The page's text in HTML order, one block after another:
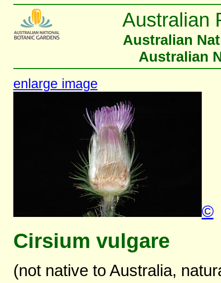
Australian
Australian
Australian
enlarge image
©
Cirsium vulgare
(not native to Australia,